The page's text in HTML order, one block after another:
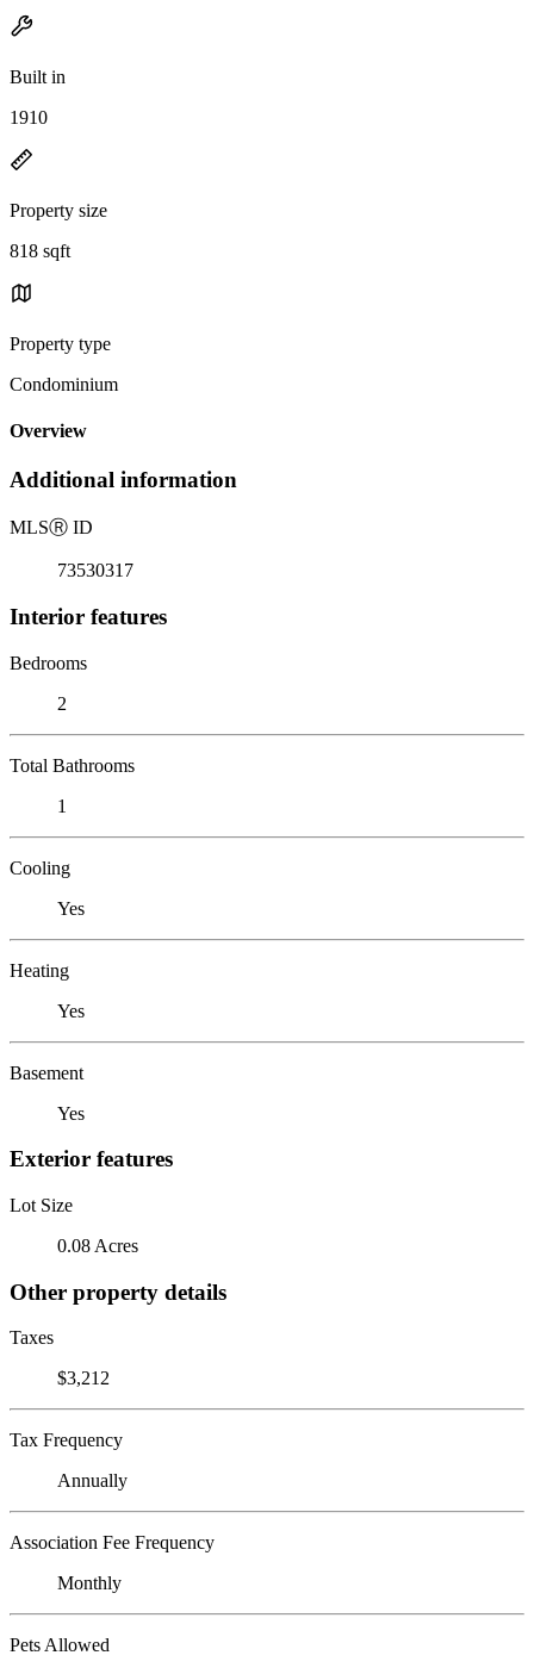
Built in
1910
Property size
818 sqft
Property type
Condominium
Overview
Additional information
MLSⓇ ID
73530317
Interior features
Bedrooms
2
Total Bathrooms
1
Cooling
Yes
Heating
Yes
Basement
Yes
Exterior features
Lot Size
0.08 Acres
Other property details
Taxes
$3,212
Tax Frequency
Annually
Association Fee Frequency
Monthly
Pets Allowed